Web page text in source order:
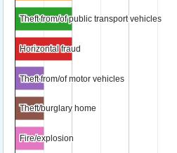
Theft from/of public transport vehicles
Theft from/of public transport vehicles
Horizontal fraud
Horizontal fraud
Theft from/of motor vehicles
Theft from/of motor vehicles
Theft/burglary home
Theft/burglary home
Fire/explosion
Fire/explosion